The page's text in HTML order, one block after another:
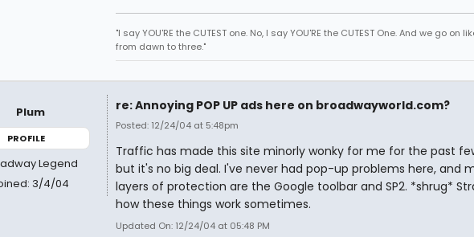
"I say YOU'RE the CUTEST one. No, I say YOU'RE the CUTEST One. And we go on
from dawn to three."
Plum
PROFILE
Legend
3/4/04
re: Annoying POP UP ads here on broadwayworld.com?
Posted: 12/24/04 at 5:48pm
Traffic has made this site minorly wonky for me for the past
but it's no big deal. I've never had pop-up problems here, and
layers of protection are the Google toolbar and SP2. *shrug*
how these things work sometimes.
Updated On: 12/24/04 at 05:48 PM